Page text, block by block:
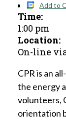
DONATE
Add to
Time:
1:00 pm
Location:
On-line
CPR is an
the energy
volunteers,
orientation